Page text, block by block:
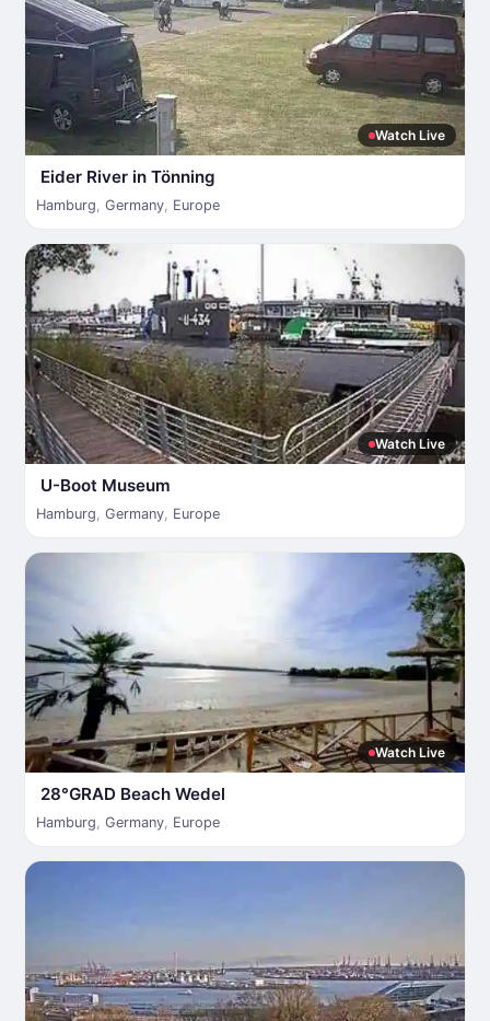
Watch Live
Eider River in Tönning
Hamburg, Germany, Europe
Watch Live
U-Boot Museum
Hamburg, Germany, Europe
Watch Live
28°GRAD Beach Wedel
Hamburg, Germany, Europe